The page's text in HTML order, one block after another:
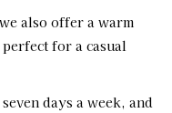
also offer a warm
for a casual
days a week, and